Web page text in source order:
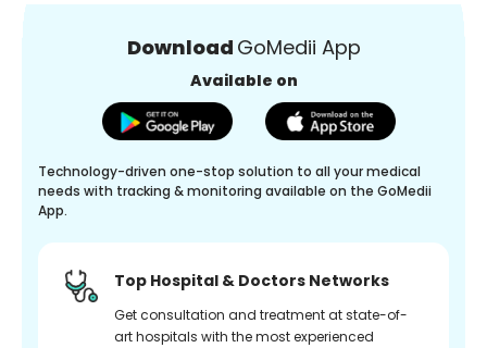
Download GoMedii App
Available on
Technology-driven one-stop solution to all your medical
needs with tracking & monitoring available on the GoMedii
App.
Top Hospital & Doctors Networks
Get consultation and treatment at state-of-
art hospitals with the most experienced